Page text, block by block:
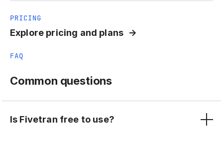
PRICING
Explore pricing and plans
FAQ
Common questions
Is Fivetran free to use?